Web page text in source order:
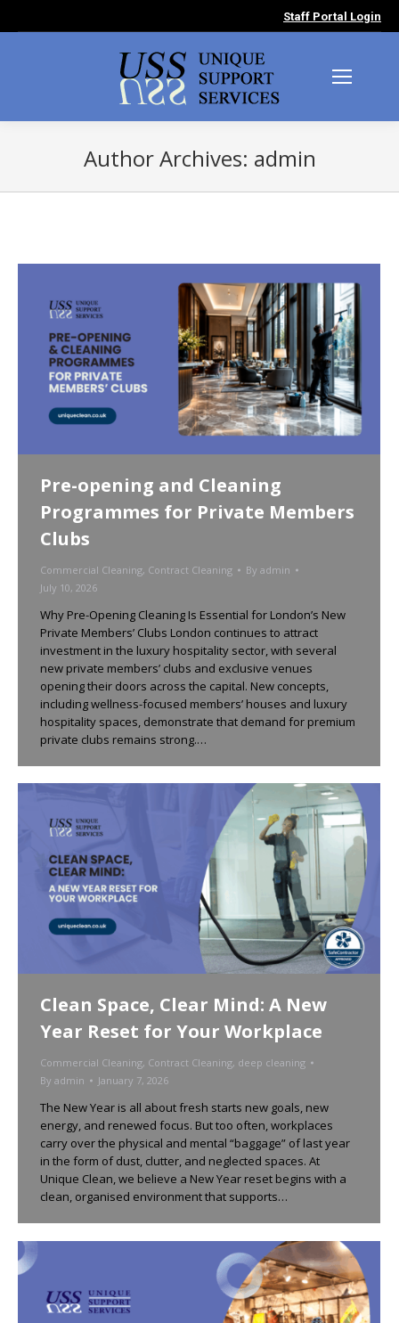
Staff Portal Login
Author Archives: admin
Pre-opening and Cleaning
Programmes for Private Members
Clubs
Commercial Cleaning, Contract Cleaning By admin
July 10, 2026
Why Pre-Opening Cleaning Is Essential for London’s New
Private Members’ Clubs London continues to attract
investment in the luxury hospitality sector, with several
new private members’ clubs and exclusive venues
opening their doors across the capital. New concepts,
including wellness-focused members’ houses and luxury
hospitality spaces, demonstrate that demand for premium
private clubs remains strong.…
Clean Space, Clear Mind: A New
Year Reset for Your Workplace
Commercial Cleaning, Contract Cleaning, deep cleaning
By admin January 7, 2026
The New Year is all about fresh starts new goals, new
energy, and renewed focus. But too often, workplaces
carry over the physical and mental “baggage” of last year
in the form of dust, clutter, and neglected spaces. At
Unique Clean, we believe a New Year reset begins with a
clean, organised environment that supports…